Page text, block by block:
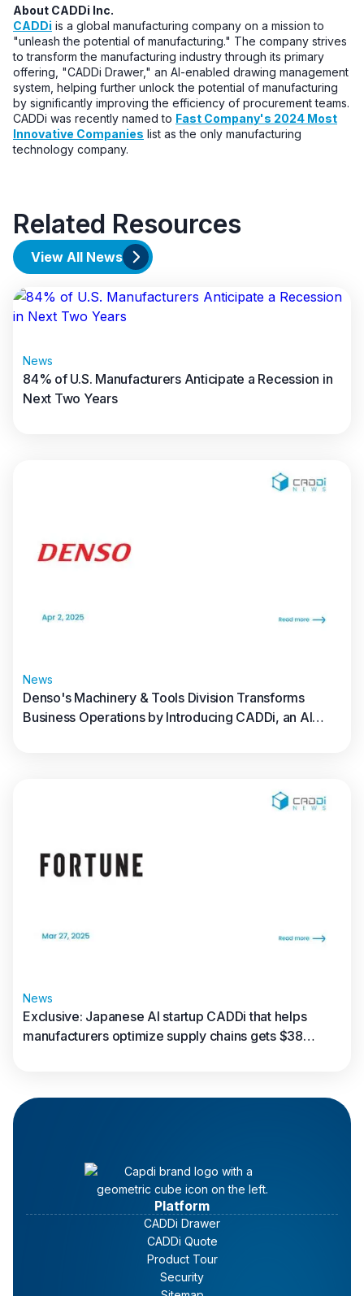
About CADDi Inc.
CADDi is a global manufacturing company on a mission to
"unleash the potential of manufacturing." The company strives
to transform the manufacturing industry through its primary
offering, "CADDi Drawer," an AI-enabled drawing management
system, helping further unlock the potential of manufacturing
by significantly improving the efficiency of procurement teams.
CADDi was recently named to Fast Company's 2024 Most
Innovative Companies list as the only manufacturing
technology company.
Related Resources
View All News
News
84% of U.S. Manufacturers Anticipate a Recession in
Next Two Years
News
Denso's Machinery & Tools Division Transforms
Business Operations by Introducing CADDi, an AI
News
Exclusive: Japanese AI startup CADDi that helps
manufacturers optimize supply chains gets $38
Platform
CADDi Drawer
CADDi Quote
Product Tour
Security